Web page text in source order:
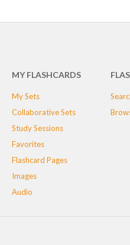
MY FLASHCARDS
My Sets
Collaborative Sets
Study Sessions
Favorites
Flashcard Pages
Images
Audio